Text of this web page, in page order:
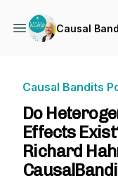
Causal
Causal Bandits
Do
Effects
Richard